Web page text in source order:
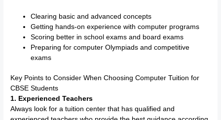
Clearing basic and advanced concepts
Getting hands-on experience with computer programs
Scoring better in school exams and board exams
Preparing for computer Olympiads and competitive
exams
Key Points to Consider When Choosing Computer Tuition for
CBSE Students
1. Experienced Teachers
Always look for a tuition center that has qualified and